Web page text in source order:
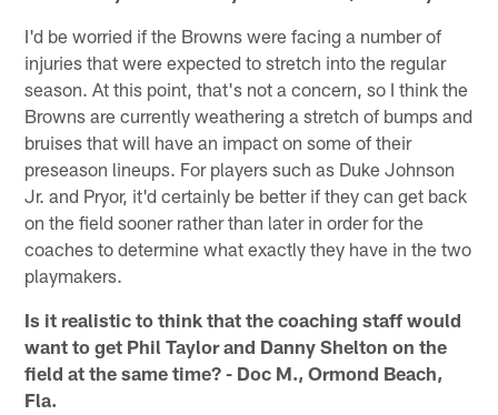
I'd be worried if the Browns were facing a number of
injuries that were expected to stretch into the regular
season. At this point, that's not a concern, so I think the
Browns are currently weathering a stretch of bumps and
bruises that will have an impact on some of their
preseason lineups. For players such as Duke Johnson
Jr. and Pryor, it'd certainly be better if they can get back
on the field sooner rather than later in order for the
coaches to determine what exactly they have in the two
playmakers.
Is it realistic to think that the coaching staff would
want to get Phil Taylor and Danny Shelton on the
field at the same time? - Doc M., Ormond Beach,
Fla.